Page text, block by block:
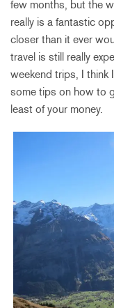
few months, but the
really is a fantastic
closer than it ever
travel is still really
weekend trips, I think
some tips on how to
least of your money.